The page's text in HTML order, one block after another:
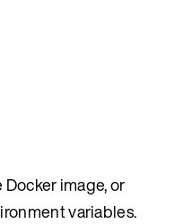
image, or
variables.